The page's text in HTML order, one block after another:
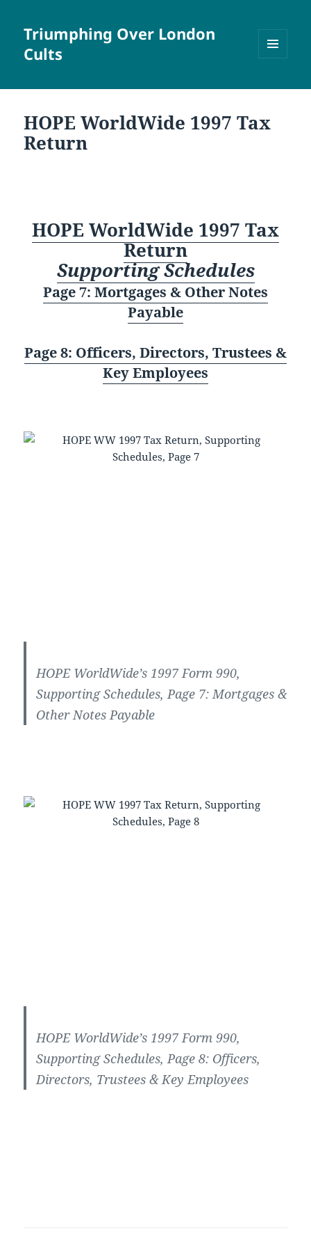
Triumphing Over London
Cults
WIDGETS
HOPE WorldWide 1997 Tax
Return
HOPE WorldWide 1997 Tax
Return
Supporting Schedules
Page 7: Mortgages & Other Notes
Payable
Page 8: Officers, Directors, Trustees &
Key Employees
HOPE WorldWide’s 1997 Form 990,
Supporting Schedules, Page 7: Mortgages &
Other Notes Payable
HOPE WorldWide’s 1997 Form 990,
Supporting Schedules, Page 8: Officers,
Directors, Trustees & Key Employees